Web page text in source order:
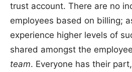
trust account. There are no
employees based on billing;
experience higher levels of
shared amongst the
team. Everyone has their